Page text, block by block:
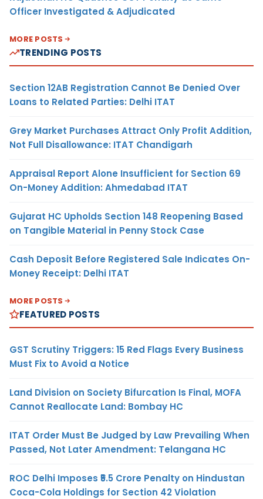
Officer Investigated & Adjudicated
MORE POSTS
TRENDING POSTS
Section 12AB Registration Cannot Be Denied Over
Loans to Related Parties: Delhi ITAT
Grey Market Purchases Attract Only Profit Addition,
Not Full Disallowance: ITAT Chandigarh
Appraisal Report Alone Insufficient for Section 69
On-Money Addition: Ahmedabad ITAT
Gujarat HC Upholds Section 148 Reopening Based
on Tangible Material in Penny Stock Case
Cash Deposit Before Registered Sale Indicates On-
Money Receipt: Delhi ITAT
MORE POSTS
FEATURED POSTS
GST Scrutiny Triggers: 15 Red Flags Every Business
Must Fix to Avoid a Notice
Land Division on Society Bifurcation Is Final, MOFA
Cannot Reallocate Land: Bombay HC
ITAT Order Must Be Judged by Law Prevailing When
Passed, Not Later Amendment: Telangana HC
ROC Delhi Imposes ₹5.5 Crore Penalty on Hindustan
Coca-Cola Holdings for Section 42 Violation